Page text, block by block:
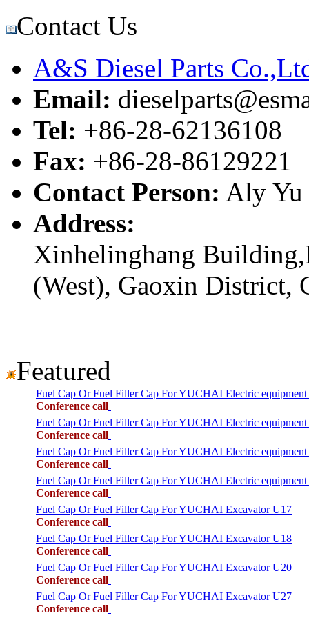
Contact Us
A&S Diesel Parts
Email:
Tel: +86-28-62136108
Fax: +86-28-86129221
Contact Person: Aly Yu
Address:
Xinhelinghang
(West), Gaoxin District,
Featured
Fuel Cap Or Fuel Filler Cap For YUCHAI Electric
Conference call
Fuel Cap Or Fuel Filler Cap For YUCHAI Electric equipment
Conference call
Fuel Cap Or Fuel Filler Cap For YUCHAI Electric
Conference call
Fuel Cap Or Fuel Filler Cap For YUCHAI Electric equipment
Conference call
Fuel Cap Or Fuel Filler Cap For YUCHAI Excavator U17
Conference call
Fuel Cap Or Fuel Filler Cap For YUCHAI Excavator U18
Conference call
Fuel Cap Or Fuel Filler Cap For YUCHAI Excavator U20
Conference call
Fuel Cap Or Fuel Filler Cap For YUCHAI Excavator U27
Conference call